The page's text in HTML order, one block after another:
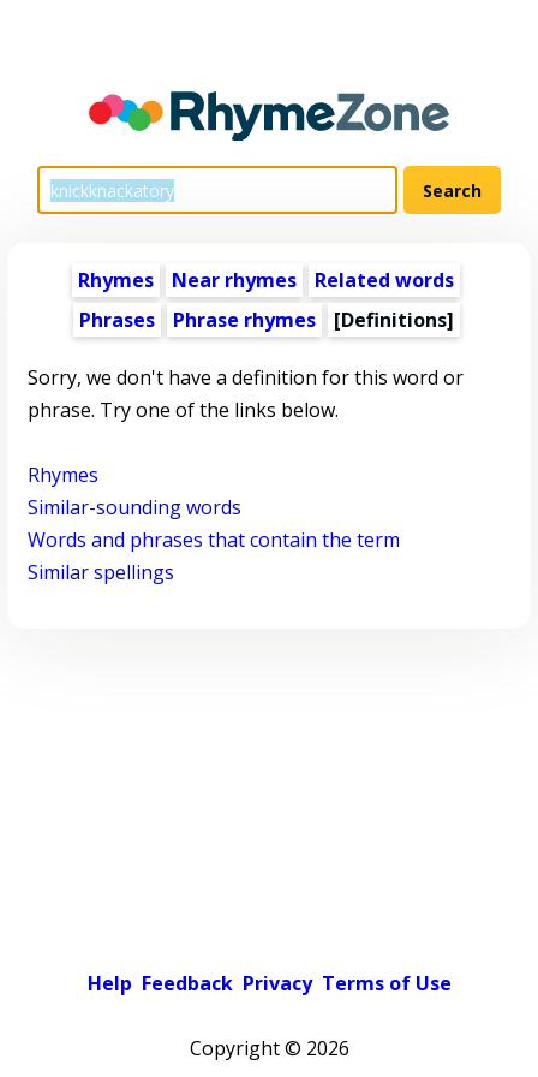
Rhymes Near rhymes
Related words
Phrases
Phrase rhymes [Definitions]
Sorry, we don't have a definition for this word or
phrase. Try one of the links below.
Rhymes
Similar-sounding words
Words and phrases that contain the term
Similar spellings
Help Feedback Privacy Terms of Use
Copyright © 2026